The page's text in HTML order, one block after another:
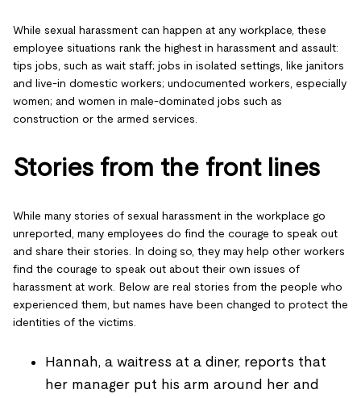
While sexual harassment can happen at any workplace, these
employee situations rank the highest in harassment and assault:
tips jobs, such as wait staff; jobs in isolated settings, like janitors
and live-in domestic workers; undocumented workers, especially
women; and women in male-dominated jobs such as
construction or the armed services.
Stories from the front lines
While many stories of sexual harassment in the workplace go
unreported, many employees do find the courage to speak out
and share their stories. In doing so, they may help other workers
find the courage to speak out about their own issues of
harassment at work. Below are real stories from the people who
experienced them, but names have been changed to protect the
identities of the victims.
Hannah, a waitress at a diner, reports that
her manager put his arm around her and